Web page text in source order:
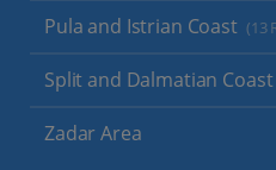
Pula and Istrian Coast (13
Split and Dalmatian Coast
Zadar Area